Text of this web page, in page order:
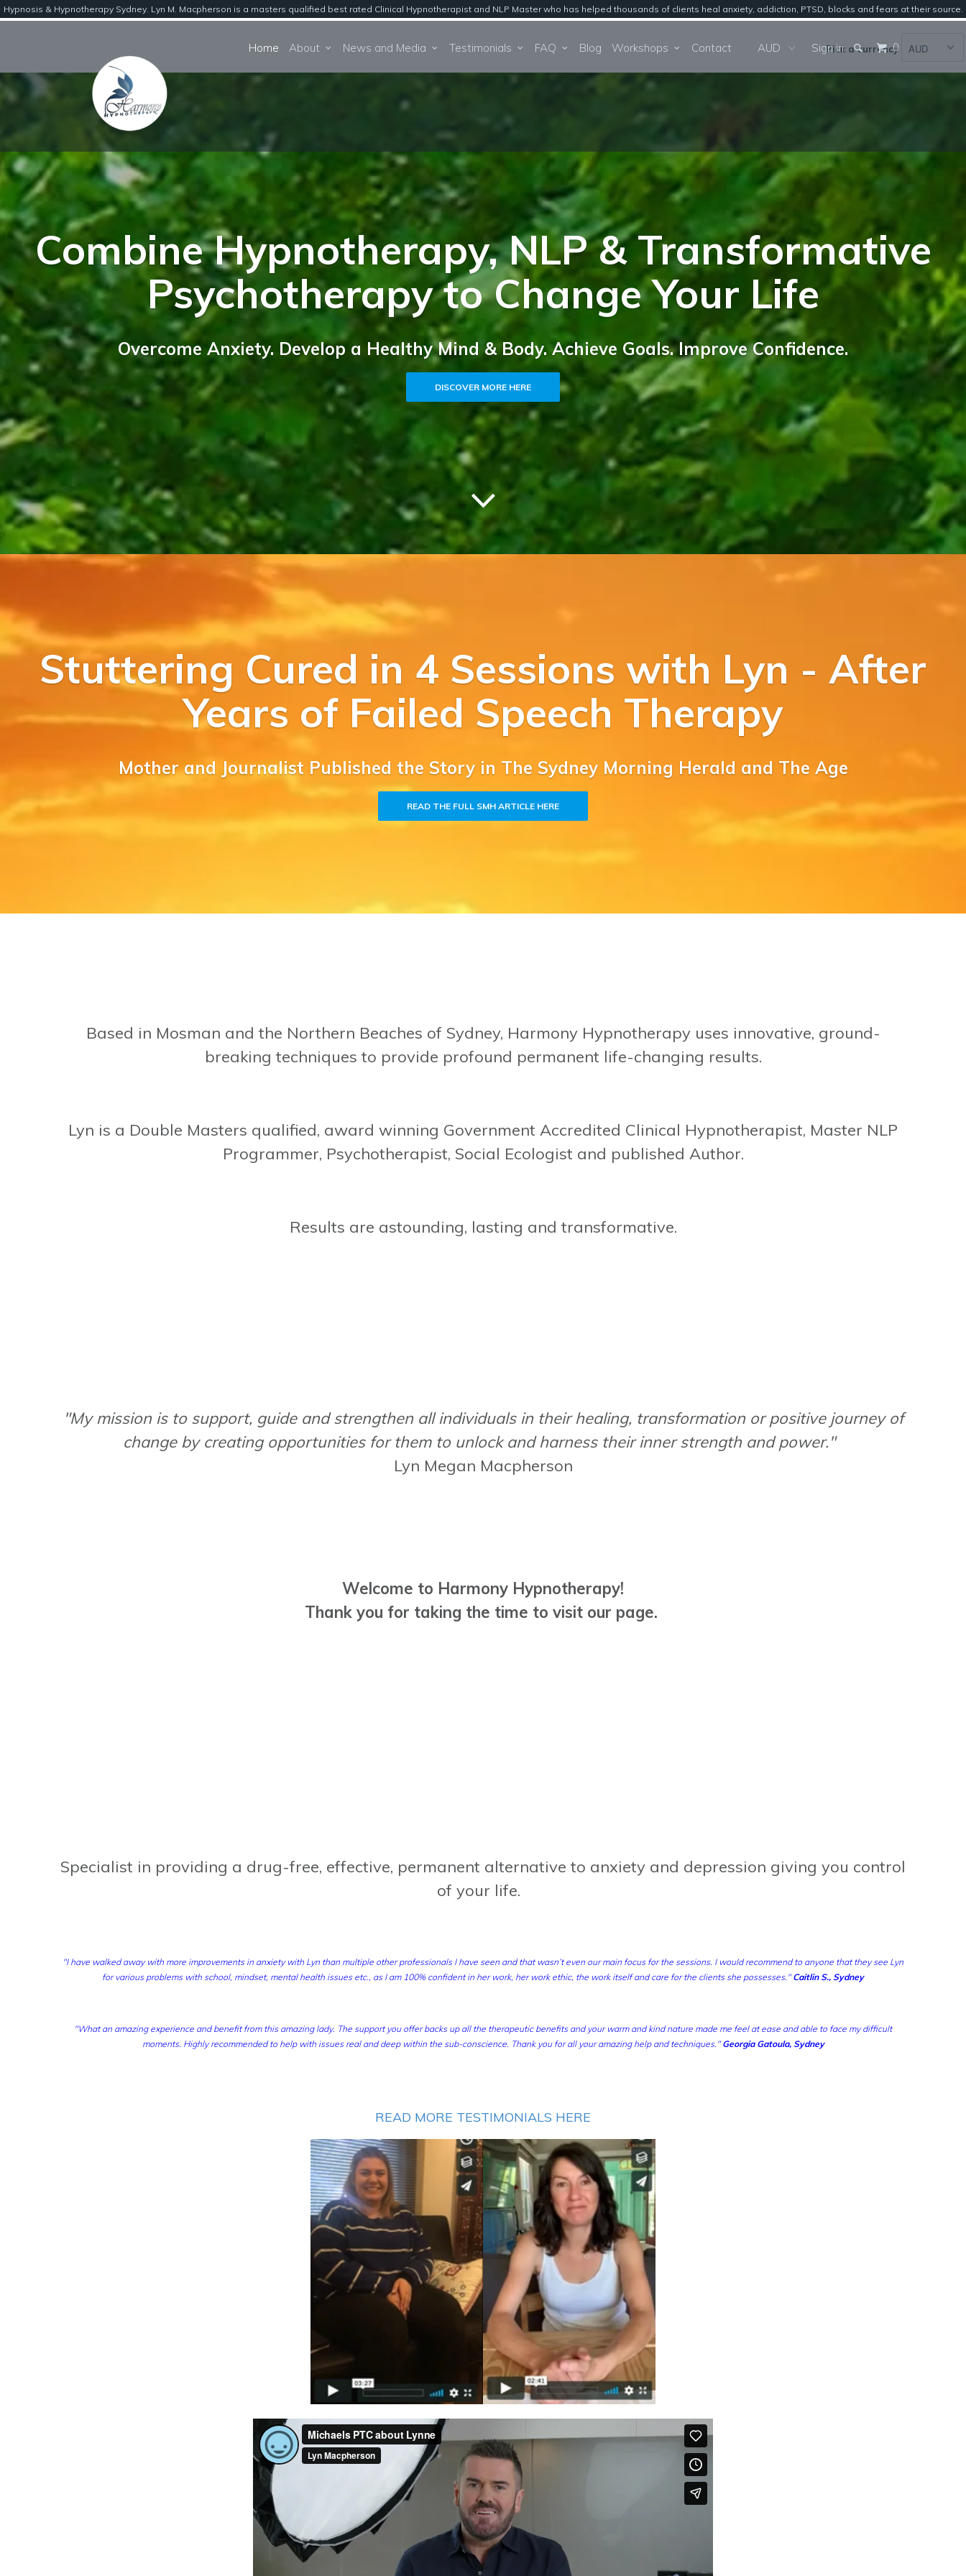
Hypnosis & Hypnotherapy Sydney. Lyn M. Macpherson is a masters qualified best rated Clinical Hypnotherapist and NLP Master who has helped thousands of clients heal anxiety, addiction, PTSD, blocks and fears at their source.
Sign in 0
Home Blog Contact Pick a currency
Combine Hypnotherapy, NLP & Transformative
Psychotherapy to Change Your Life
Overcome Anxiety. Develop a Healthy Mind & Body. Achieve Goals. Improve Confidence.
DISCOVER MORE HERE
Stuttering Cured in 4 Sessions with Lyn - After
Years of Failed Speech Therapy
Mother and Journalist Published the Story in The Sydney Morning Herald and The Age
READ THE FULL SMH ARTICLE HERE
Based in Mosman and the Northern Beaches of Sydney, Harmony Hypnotherapy uses innovative, ground-
breaking techniques to provide profound permanent life-changing results.
Lyn is a Double Masters qualified, award winning Government Accredited Clinical Hypnotherapist, Master NLP
Programmer, Psychotherapist, Social Ecologist and published Author.
Results are astounding, lasting and transformative.
"My mission is to support, guide and strengthen all individuals in their healing, transformation or positive journey of
change by creating opportunities for them to unlock and harness their inner strength and power."
Lyn Megan Macpherson
Welcome to Harmony Hypnotherapy!
Thank you for taking the time to visit our page.
Specialist in providing a drug-free, effective, permanent alternative to anxiety and depression giving you control
of your life.
"I have walked away with more improvements in anxiety with Lyn than multiple other professionals I have seen and that wasn’t even our main focus for the sessions. I would recommend to anyone that they see Lyn
for various problems with school, mindset, mental health issues etc., as I am 100% confident in her work, her work ethic, the work itself and care for the clients she possesses." Caitlin S., Sydney
"What an amazing experience and benefit from this amazing lady. The support you offer backs up all the therapeutic benefits and your warm and kind nature made me feel at ease and able to face my difficult
moments. Highly recommended to help with issues real and deep within the sub-conscience. Thank you for all your amazing help and techniques."Georgia Gatoula, Sydney
READ MORE TESTIMONIALS HERE